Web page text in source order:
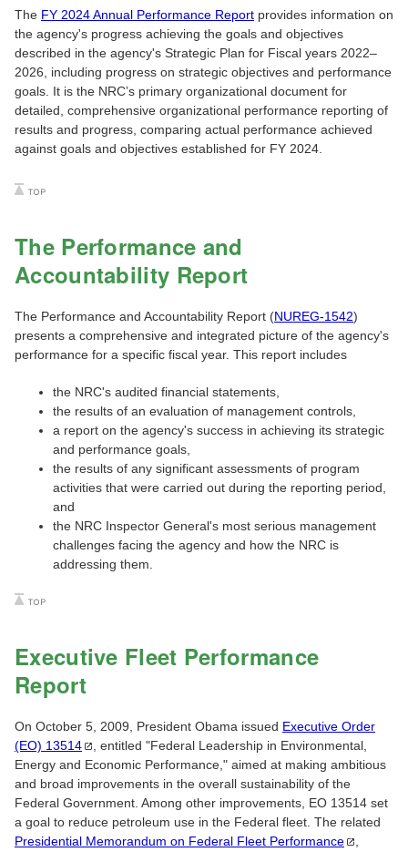
The FY 2024 Annual Performance Report provides information on
the agency's progress achieving the goals and objectives
described in the agency's Strategic Plan for Fiscal years 2022‒
2026, including progress on strategic objectives and performance
goals. It is the NRC’s primary organizational document for
detailed, comprehensive organizational performance reporting of
results and progress, comparing actual performance achieved
against goals and objectives established for FY 2024.
The Performance and
Accountability Report
The Performance and Accountability Report (NUREG-1542)
presents a comprehensive and integrated picture of the agency's
performance for a specific fiscal year. This report includes
the NRC's audited financial statements,
the results of an evaluation of management controls,
a report on the agency's success in achieving its strategic
and performance goals,
the results of any significant assessments of program
activities that were carried out during the reporting period,
and
the NRC Inspector General's most serious management
challenges facing the agency and how the NRC is
addressing them.
Executive Fleet Performance
Report
On October 5, 2009, President Obama issued Executive Order
(EO) 13514
, entitled "Federal Leadership in Environmental,
Energy and Economic Performance," aimed at making ambitious
and broad improvements in the overall sustainability of the
Federal Government. Among other improvements, EO 13514 set
a goal to reduce petroleum use in the Federal fleet. The related
Presidential Memorandum on Federal Fleet Performance